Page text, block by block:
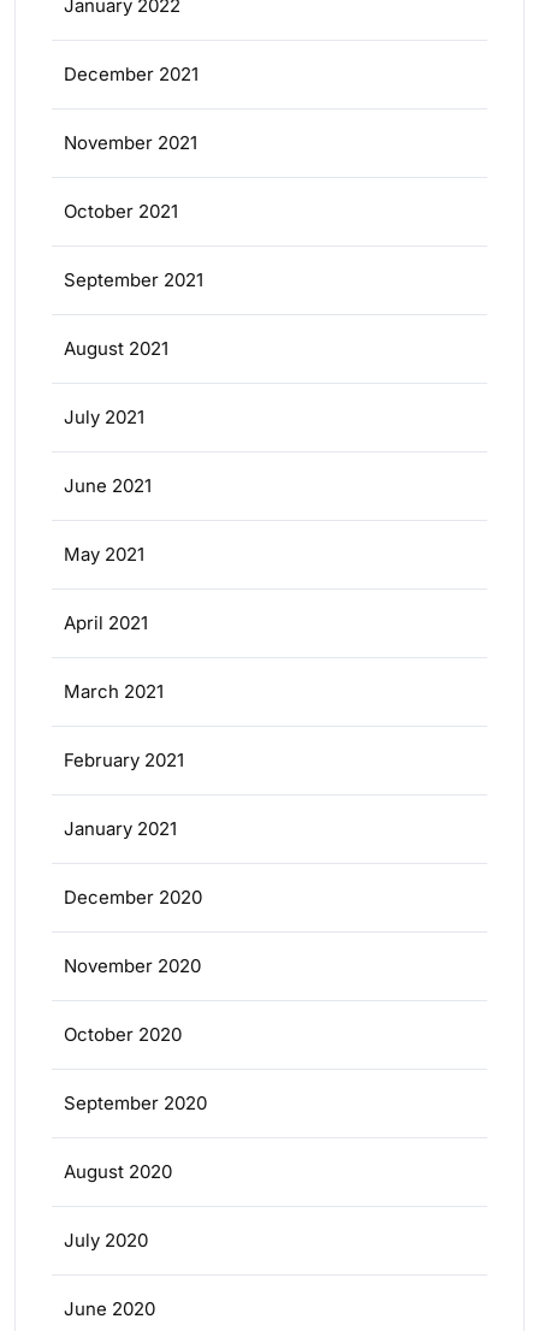
January 2022
December 2021
November 2021
October 2021
September 2021
August 2021
July 2021
June 2021
May 2021
April 2021
March 2021
February 2021
January 2021
December 2020
November 2020
October 2020
September 2020
August 2020
July 2020
June 2020